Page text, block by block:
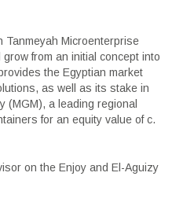
Tanmeyah Microenterprise
from an initial concept into
the Egyptian market
as well as its stake in
(MGM), a leading regional
for an equity value of c.
on the Enjoy and El-Aguizy